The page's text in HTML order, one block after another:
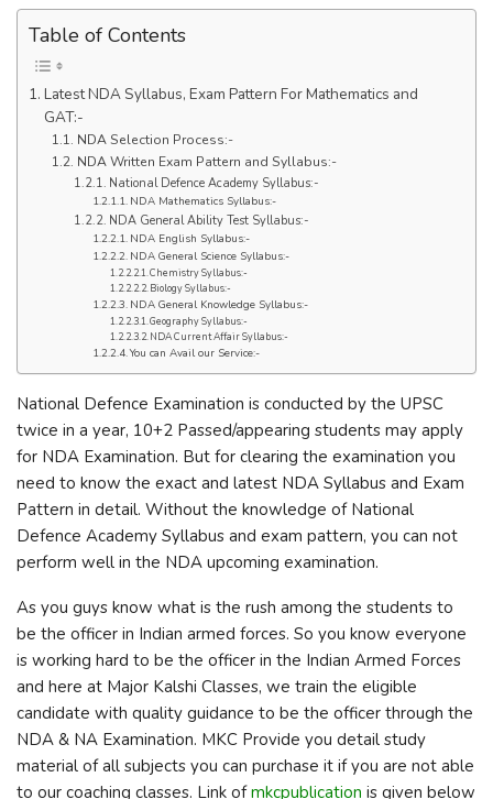
Table of Contents
Latest NDA Syllabus, Exam Pattern For Mathematics and
GAT:-
NDA Selection Process:-
NDA Written Exam Pattern and Syllabus:-
National Defence Academy Syllabus:-
NDA Mathematics Syllabus:-
NDA General Ability Test Syllabus:-
NDA English Syllabus:-
NDA General Science Syllabus:-
Chemistry Syllabus:-
Biology Syllabus:-
NDA General Knowledge Syllabus:-
Geography Syllabus:-
NDA Current Affair Syllabus:-
You can Avail our Service:-
National Defence Examination is conducted by the UPSC
twice in a year, 10+2 Passed/appearing students may apply
for NDA Examination. But for clearing the examination you
need to know the exact and latest NDA Syllabus and Exam
Pattern in detail. Without the knowledge of National
Defence Academy Syllabus and exam pattern, you can not
perform well in the NDA upcoming examination.
As you guys know what is the rush among the students to
be the officer in Indian armed forces. So you know everyone
is working hard to be the officer in the Indian Armed Forces
and here at Major Kalshi Classes, we train the eligible
candidate with quality guidance to be the officer through the
NDA & NA Examination. MKC Provide you detail study
material of all subjects you can purchase it if you are not able
to our coaching classes. Link ofmkcpublication is given below